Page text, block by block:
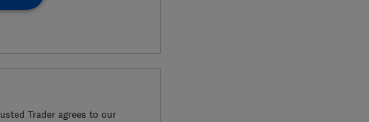
Trader agrees to our